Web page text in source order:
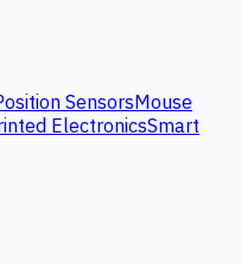
SensorsMouse
ElectronicsSmart